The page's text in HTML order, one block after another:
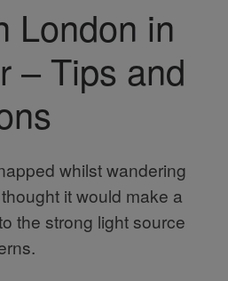
London in
– Tips and
whilst wandering
it would make a
the strong light source